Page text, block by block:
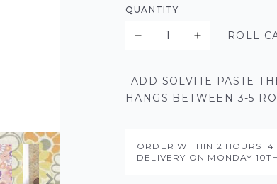
QUANTITY
ROLL
ADD SOLVITE PASTE
HANGS BETWEEN 3-5
ORDER WITHIN 2 HOURS
DELIVERY ON MONDAY